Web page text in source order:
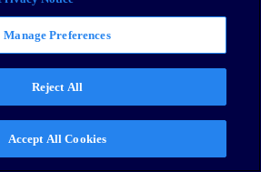
Manage Preferences
Reject All
Accept All Cookies